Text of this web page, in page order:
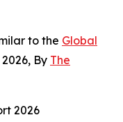
to the Global
2026, By The
2026